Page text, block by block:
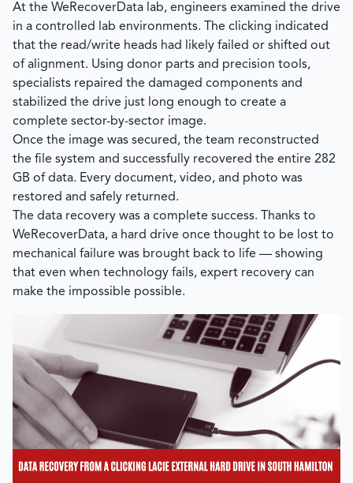
At the WeRecoverData lab, engineers examined the drive
in a controlled lab environments. The clicking indicated
that the read/write heads had likely failed or shifted out
of alignment. Using donor parts and precision tools,
specialists repaired the damaged components and
stabilized the drive just long enough to create a
complete sector-by-sector image.
Once the image was secured, the team reconstructed
the file system and successfully recovered the entire 282
GB of data. Every document, video, and photo was
restored and safely returned.
The data recovery was a complete success. Thanks to
WeRecoverData, a hard drive once thought to be lost to
mechanical failure was brought back to life — showing
that even when technology fails, expert recovery can
make the impossible possible.